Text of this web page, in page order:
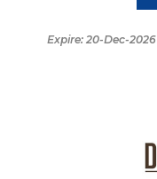
Expire: 20-Dec-2026